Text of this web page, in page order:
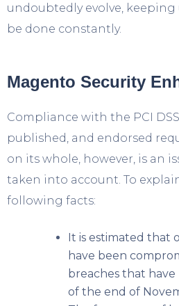
undoubtedly evolve,
be done constantly.
Magento Security
Compliance with the PCI
published, and endorsed
on its whole, however, is an
taken into account. To
following facts:
It is estimated that
have been
breaches that
of the end of